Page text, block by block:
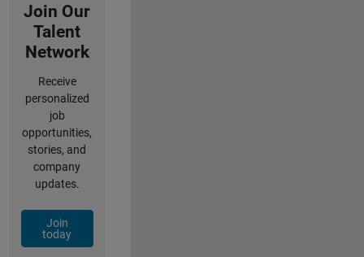
Join Our
Talent
Network
Receive
personalized
job
opportunities,
stories, and
company
updates.
Join
today